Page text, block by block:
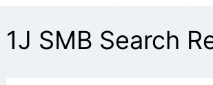
1J SMB Search